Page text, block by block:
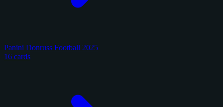
Panini Donruss Football 2025
16 cards